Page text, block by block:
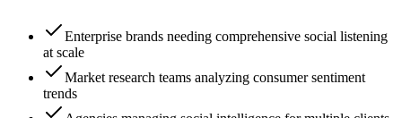
Enterprise brands needing comprehensive social listening
at scale
Market research teams analyzing consumer sentiment
trends